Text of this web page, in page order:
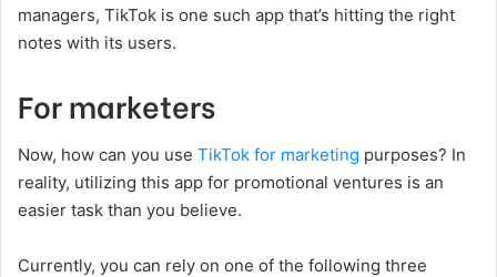
managers, TikTok is one such app that’s hitting the right
notes with its users.
For marketers
Now, how can you use TikTok for marketing purposes? In
reality, utilizing this app for promotional ventures is an
easier task than you believe.
Currently, you can rely on one of the following three